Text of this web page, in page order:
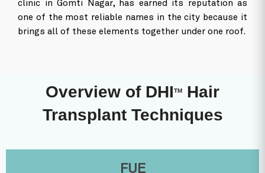
Nagar?
When it comes to choosing a hair transplant clinic,
one of the most reliable names in the city because it
Overview of DHI